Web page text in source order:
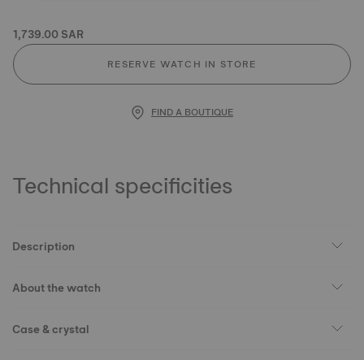
1,739.00 SAR
RESERVE WATCH IN STORE
FIND A BOUTIQUE
Technical specificities
Description
About the watch
Case & crystal